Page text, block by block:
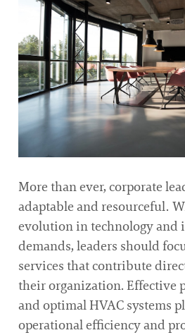
More than ever, corporate
adaptable and resourceful.
evolution in technology and
demands, leaders should
services that contribute
their organization. Effective
and optimal HVAC systems
operational efficiency and